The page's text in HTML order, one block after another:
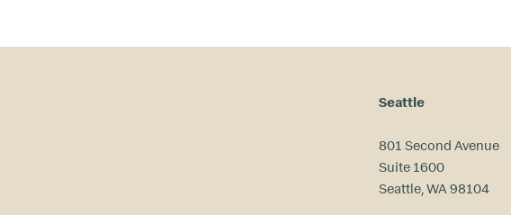
Seattle
801 Second Avenue
Suite 1600
Seattle, WA 98104